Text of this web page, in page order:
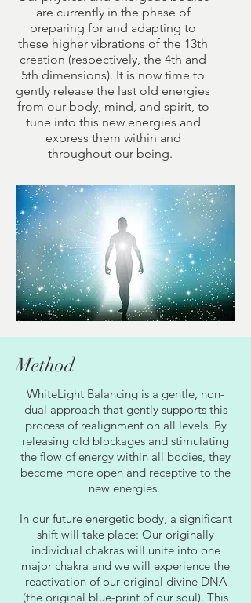
are currently in the phase of
preparing for and adapting to
these higher vibrations of the 13th
creation (respectively, the 4th and
5th dimensions). It is now time to
gently release the last old energies
from our body, mind, and spirit, to
tune into this new energies and
express them within and
throughout our being.
Method
WhiteLight Balancing is a gentle, non-
dual approach that gently supports this
process of realignment on all levels. By
releasing old blockages and stimulating
the flow of energy within all bodies, they
become more open and receptive to the
new energies.
In our future energetic body, a significant
shift will take place: Our originally
individual chakras will unite into one
major chakra and we will experience the
reactivation of our original divine DNA
(the original blue-print of our soul). This